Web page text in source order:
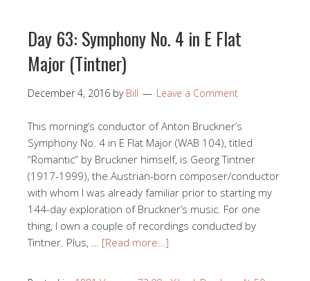
Day 63: Symphony No. 4 in E Flat
Major (Tintner)
December 4, 2016 by Bill Leave a Comment
This morning’s conductor of Anton Bruckner’s
Symphony No. 4 in E Flat Major (WAB 104), titled
“Romantic” by Bruckner himself, is Georg Tintner
(1917-1999), the Austrian-born composer/conductor
with whom I was already familiar prior to starting my
144-day exploration of Bruckner’s music. For one
thing, I own a couple of recordings conducted by
Tintner. Plus, … [Read more…]